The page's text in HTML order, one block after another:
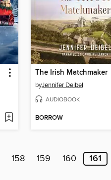
The Irish Matchmaker
byJennifer Deibel
AUDIOBOOK
BORROW
158 159 160 161